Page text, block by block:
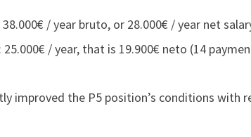
/ year bruto, or 28.000€ / year net
25.000€ / year, that is 19.900€ neto (14
improved the P5 position’s conditions